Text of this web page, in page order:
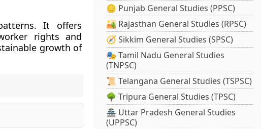
It offers
rights and
growth of
🪙 Punjab General Studies (PPSC)
🏜️ Rajasthan General Studies (RPSC)
🧭 Sikkim General Studies (SPSC)
🎭 Tamil Nadu General Studies
(TNPSC)
📜 Telangana General Studies (TSPSC)
🌳 Tripura General Studies (TPSC)
🏯 Uttar Pradesh General Studies
(UPPSC)